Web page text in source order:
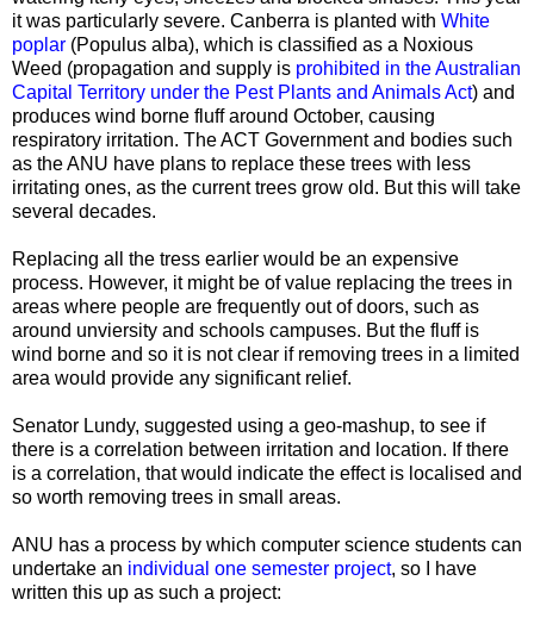
it was particularly severe. Canberra is planted with White
poplar (Populus alba), which is classified as a Noxious
Weed (propagation and supply is prohibited in the Australian
Capital Territory under the Pest Plants and Animals Act) and
produces wind borne fluff around October, causing
respiratory irritation. The ACT Government and bodies such
as the ANU have plans to replace these trees with less
irritating ones, as the current trees grow old. But this will take
several decades.
Replacing all the tress earlier would be an expensive
process. However, it might be of value replacing the trees in
areas where people are frequently out of doors, such as
around unviersity and schools campuses. But the fluff is
wind borne and so it is not clear if removing trees in a limited
area would provide any significant relief.
Senator Lundy, suggested using a geo-mashup, to see if
there is a correlation between irritation and location. If there
is a correlation, that would indicate the effect is localised and
so worth removing trees in small areas.
ANU has a process by which computer science students can
undertake an individual one semester project, so I have
written this up as such a project: